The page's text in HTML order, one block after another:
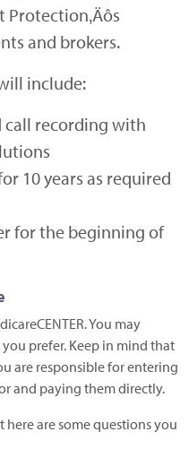
Protection‚Äôs
and brokers.
include:
recording with
10 years as required
for the beginning of
You may
prefer. Keep in mind that
are responsible for entering
and paying them directly.
are some questions you